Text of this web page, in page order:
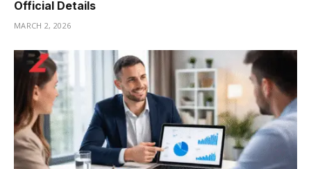
Official Details
MARCH 2, 2026